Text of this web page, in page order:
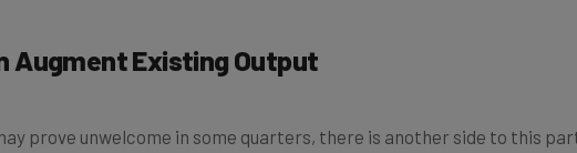
Augment Existing Output
increasingly valuing AI-related skills. Nearly 70% of companies plan